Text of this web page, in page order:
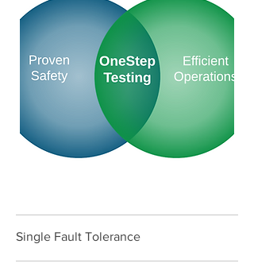
Single Fault Tolerance